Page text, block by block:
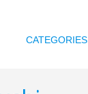
CATEGORIES